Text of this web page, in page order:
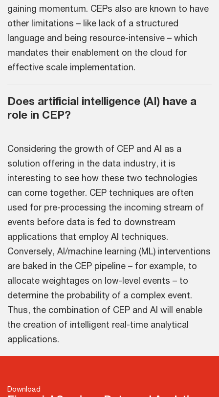
gaining momentum. CEPs also are known to have
other limitations – like lack of a structured
language and being resource-intensive – which
mandates their enablement on the cloud for
effective scale implementation.
Does artificial intelligence (AI) have a
role in CEP?
Considering the growth of CEP and AI as a
solution offering in the data industry, it is
interesting to see how these two technologies
can come together. CEP techniques are often
used for pre-processing the incoming stream of
events before data is fed to downstream
applications that employ AI techniques.
Conversely, AI/machine learning (ML) interventions
are baked in the CEP pipeline – for example, to
allocate weightages on low-level events – to
determine the probability of a complex event.
Thus, the combination of CEP and AI will enable
the creation of intelligent real-time analytical
applications.
Download